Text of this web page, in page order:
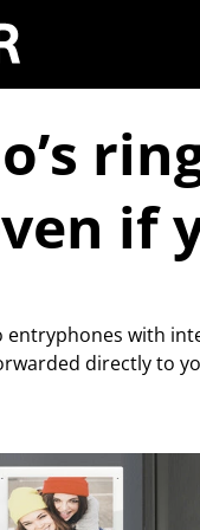
if
entryphones with
directly to